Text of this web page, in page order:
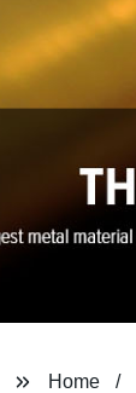
Home